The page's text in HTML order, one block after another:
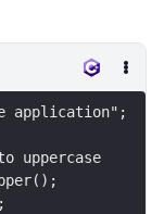
application";
uppercase